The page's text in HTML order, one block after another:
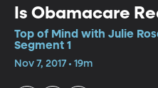
Is Obamacare
Top of Mind with Julie
Segment 1
Nov 7, 2017 • 19m